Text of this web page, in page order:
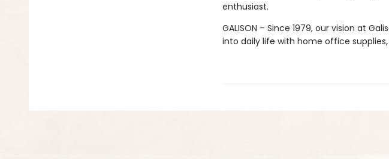
enthusiast.
GALISON – Since 1979, our vision at
into daily life with home office